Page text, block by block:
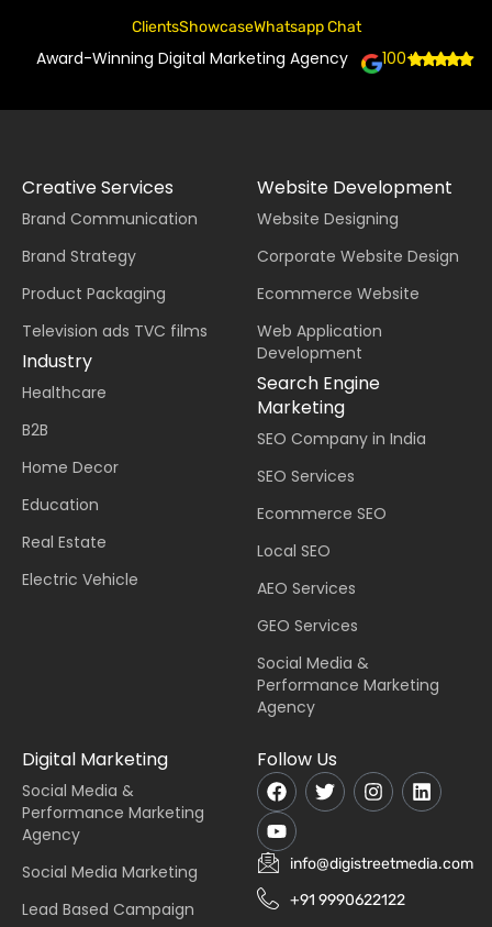
ClientsShowcaseWhatsapp Chat
Award-Winning Digital Marketing Agency 100+
Creative Services
Brand Communication
Brand Strategy
Product Packaging
Television ads TVC films
Industry
Healthcare
B2B
Home Decor
Education
Real Estate
Electric Vehicle
Website Development
Website Designing
Corporate Website Design
Ecommerce Website
Web Application
Development
Search Engine
Marketing
SEO Company in India
SEO Services
Ecommerce SEO
Local SEO
AEO Services
GEO Services
Social Media &
Performance Marketing
Agency
Digital Marketing
Social Media &
Performance Marketing
Agency
Social Media Marketing
Lead Based Campaign
Follow Us
info@digistreetmedia.com
+91 9990622122